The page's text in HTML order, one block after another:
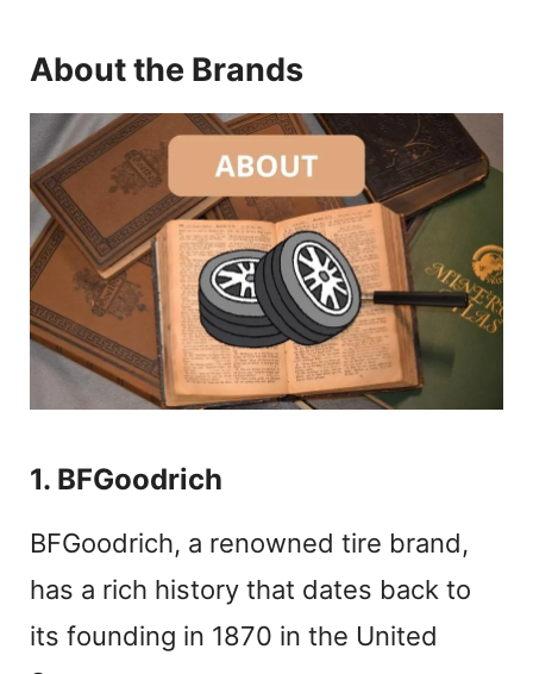
About the Brands
1. BFGoodrich
BFGoodrich, a renowned tire brand,
has a rich history that dates back to
its founding in 1870 in the United